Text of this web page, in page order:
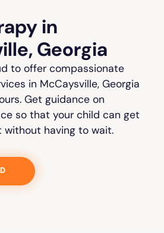
in
Georgia
to offer compassionate
in McCaysville, Georgia
Get guidance on
so that your child can get
without having to wait.